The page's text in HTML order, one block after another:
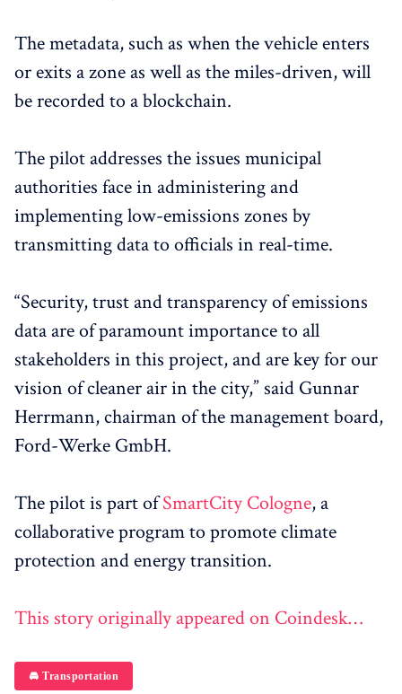
The metadata, such as when the vehicle enters
or exits a zone as well as the miles-driven, will
be recorded to a blockchain.
The pilot addresses the issues municipal
authorities face in administering and
implementing low-emissions zones by
transmitting data to officials in real-time.
“Security, trust and transparency of emissions
data are of paramount importance to all
stakeholders in this project, and are key for our
vision of cleaner air in the city,” said Gunnar
Herrmann, chairman of the management board,
Ford-Werke GmbH.
The pilot is part ofSmartCity Cologne, a
collaborative program to promote climate
protection and energy transition.
This story originally appeared on Coindesk…
🚘 Transportation